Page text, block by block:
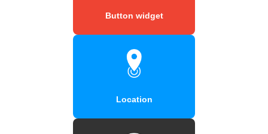
Button widget
Location